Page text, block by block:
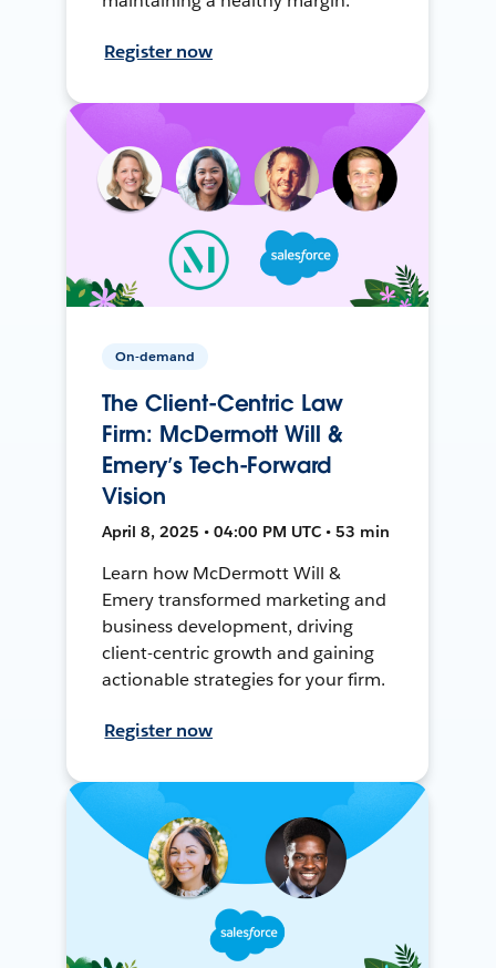
Register now
On-demand
The Client-Centric Law
Firm: McDermott Will &
Emery’s Tech-Forward
Vision
April 8, 2025 • 04:00 PM UTC • 53 min
Learn how McDermott Will &
Emery transformed marketing and
business development, driving
client-centric growth and gaining
actionable strategies for your firm.
Register now